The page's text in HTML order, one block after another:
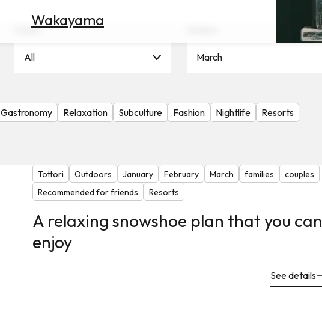
Wakayama
Scene
All March
Gastronomy Relaxation Subculture Fashion Nightlife
Resorts
Tottori Outdoors January February March families
couples
Recommended for friends
Resorts
A relaxing snowshoe plan that you can
enjoy
See details